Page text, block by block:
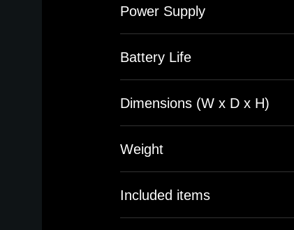
Power Supply
Battery Life
Dimensions (W x D x H)
Weight
Included items